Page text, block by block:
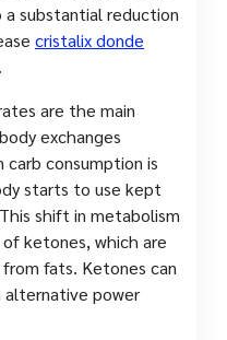
substantial reduction
cristalix donde
are the main
exchanges
consumption is
starts to use kept
shift in metabolism
ketones, which are
fats. Ketones can
alternative power